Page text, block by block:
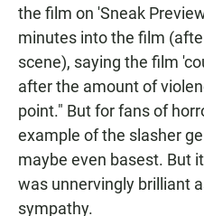
the film on 'Sneak
minutes into the film
scene), saying the film
after the amount of
point." But for fans of
example of the slasher
maybe even basest. But
was unnervingly brilliant
sympathy.